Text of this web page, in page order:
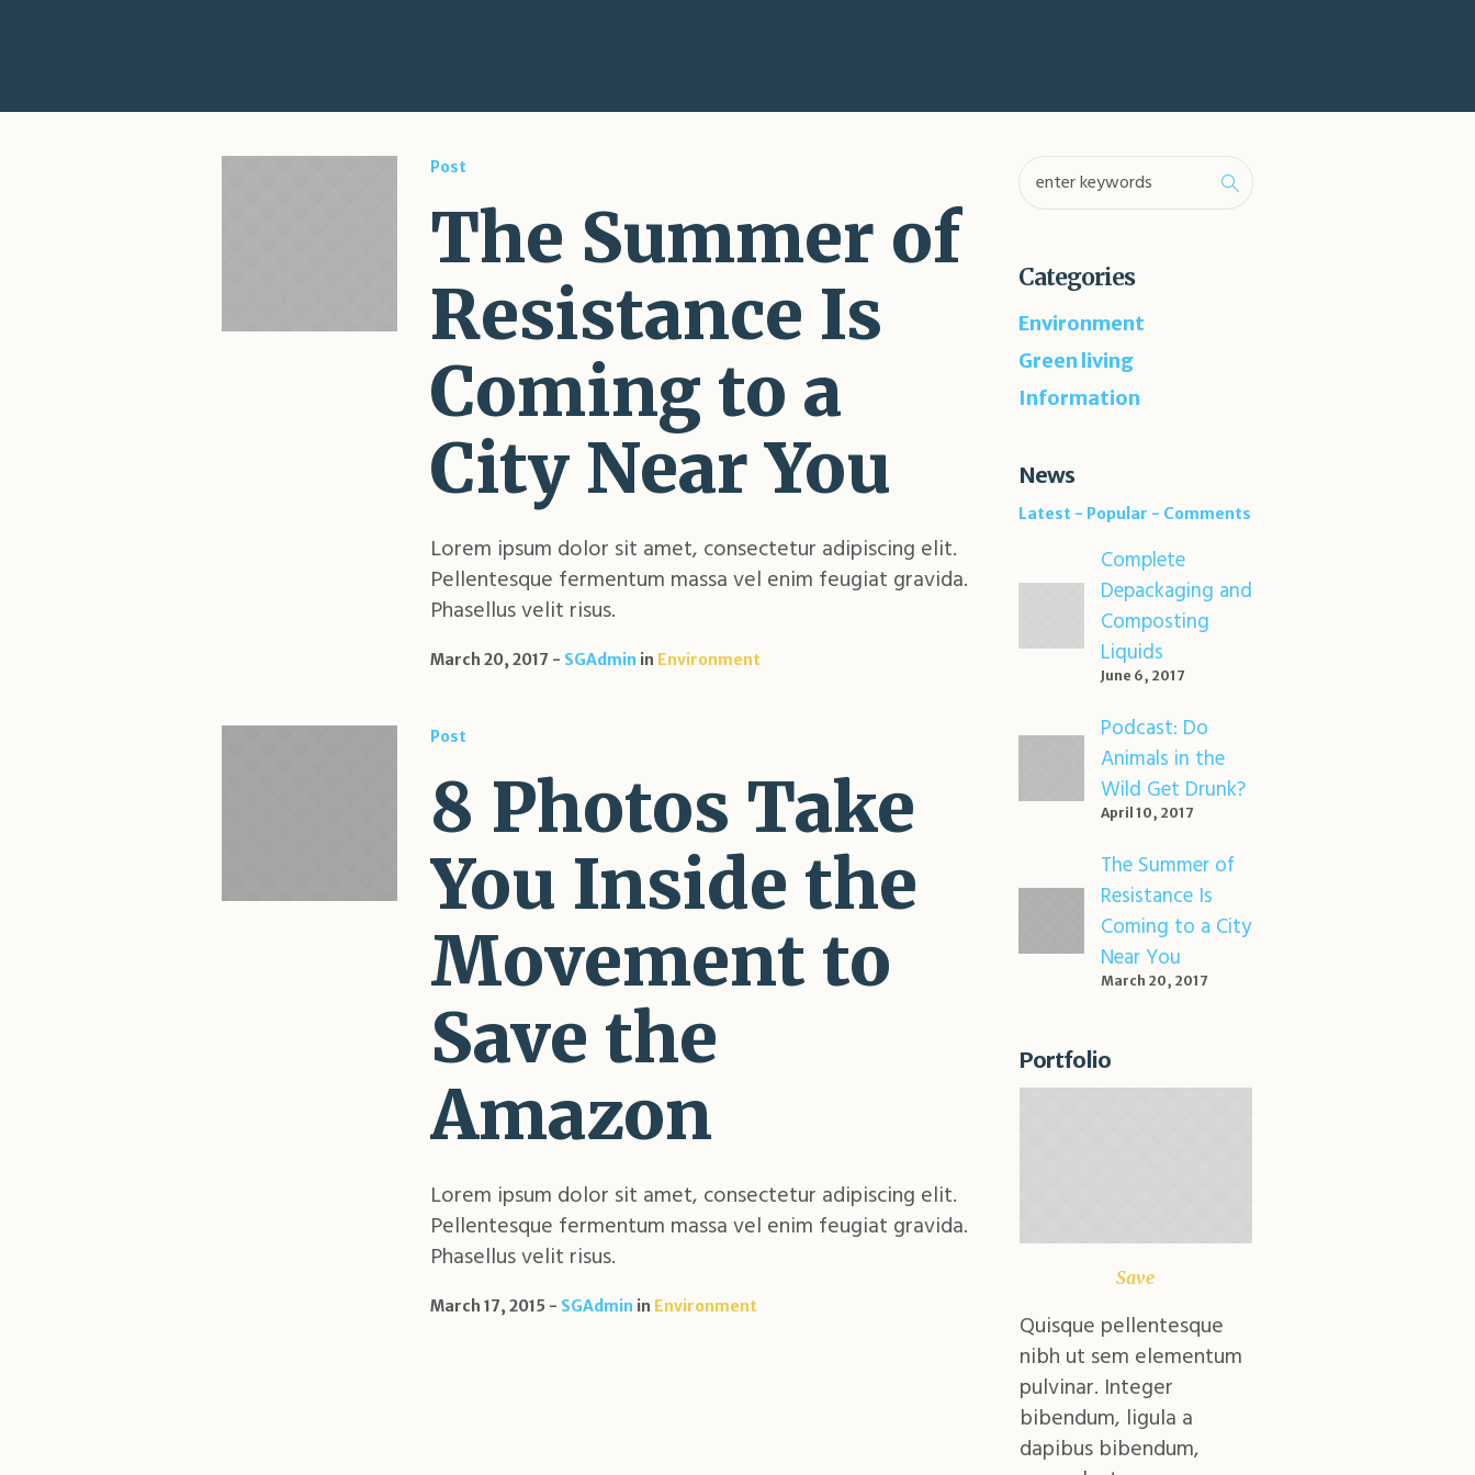
Post
The Summer of
Resistance Is
Coming to a
City Near You
Lorem ipsum dolor sit amet, consectetur adipiscing elit.
Pellentesque fermentum massa vel enim feugiat gravida.
Phasellus velit risus.
March 20, 2017 SGAdmin in Environment
Post
8 Photos Take
You Inside the
Movement to
Save the
Amazon
Lorem ipsum dolor sit amet, consectetur adipiscing elit.
Pellentesque fermentum massa vel enim feugiat gravida.
Phasellus velit risus.
March 17, 2015 SGAdmin in Environment
Categories
Environment
Green living
Information
News
Latest Popular Comments
Complete
Depackaging and
Composting
Liquids
June 6, 2017
Podcast: Do
Animals in the
Wild Get Drunk?
April 10, 2017
The Summer of
Resistance Is
Coming to a City
Near You
March 20, 2017
Portfolio
Save
Quisque pellentesque
nibh ut sem elementum
pulvinar. Integer
bibendum, ligula a
dapibus bibendum,